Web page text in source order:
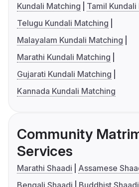
Kundali Matching
Tamil
Telugu Kundali Matching
Malayalam Kundali Matching
Marathi Kundali Matching
Gujarati Kundali Matching
Kannada Kundali Matching
Community
Services
Marathi Shaadi
Assamese